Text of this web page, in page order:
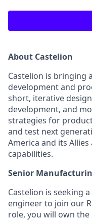
About Castelion
Castelion is bringing
development and
short, iterative
development, and
strategies for
and test next
America and its
capabilities.
Senior
Castelion is seeking
engineer to join our
role, you will own